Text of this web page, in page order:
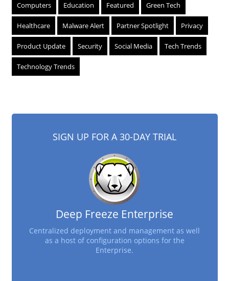
Computers Education Featured Green Tech
Healthcare Malware Alert Partner Spotlight Privacy
Product Update Security Social Media Tech Trends
Technology Trends
SIGN UP FOR A 30-DAY TRIAL
Deep Freeze Enterprise
Centralized deployment and management as well
as a host of configuration options for the
Enterprise.